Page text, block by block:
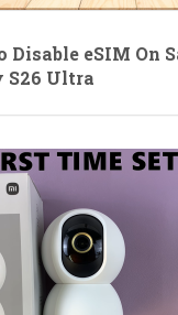
Disable eSIM On
S26 Ultra